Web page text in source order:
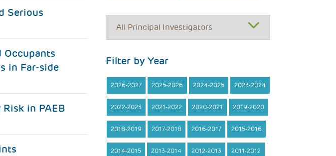
Serious
Occupants
in Far-side
in PAEB
Filter by Year
2026-2027 2025-2026 2024-2025 2023-2024
2022-2023 2021-2022 2020-2021 2019-2020
2018-2019 2017-2018 2016-2017 2015-2016
2014-2015 2013-2014 2012-2013 2011-2012